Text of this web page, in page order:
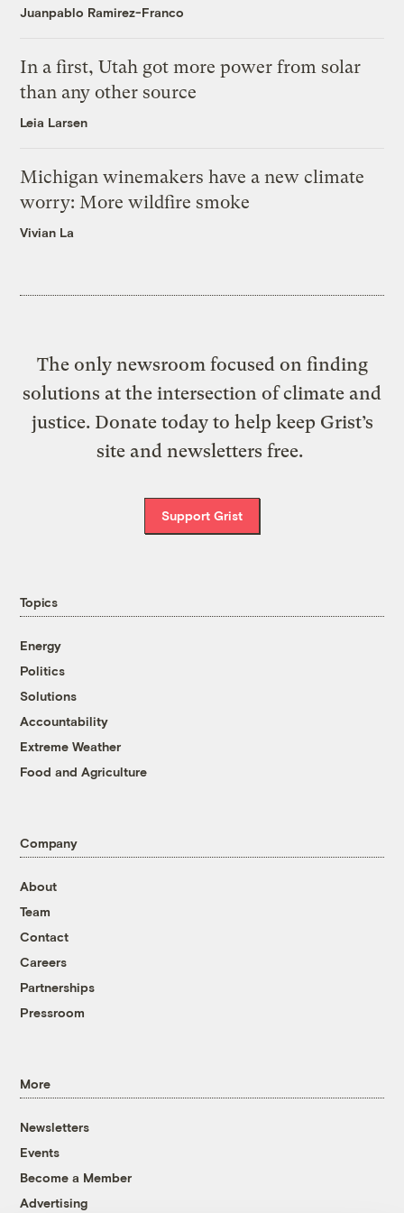
Juanpablo Ramirez-Franco
In a first, Utah got more power from solar
than any other source
Leia Larsen
Michigan winemakers have a new climate
worry: More wildfire smoke
Vivian La
The only newsroom focused on finding
solutions at the intersection of climate and
justice. Donate today to help keep Grist’s
site and newsletters free.
Support Grist
Topics
Energy
Politics
Solutions
Accountability
Extreme Weather
Food and Agriculture
Company
About
Team
Contact
Careers
Partnerships
Pressroom
More
Newsletters
Events
Become a Member
Advertising